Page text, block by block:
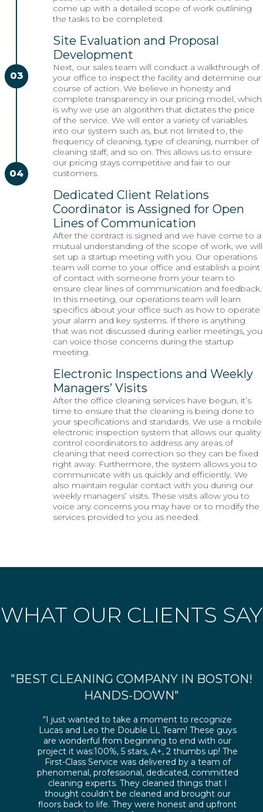
02
03
04
come up with a detailed scope of work outlining
the tasks to be completed.
Site Evaluation and Proposal
Development
Next, our sales team will conduct a walkthrough of
your office to inspect the facility and determine our
course of action. We believe in honesty and
complete transparency in our pricing model, which
is why we use an algorithm that dictates the price
of the service. We will enter a variety of variables
into our system such as, but not limited to, the
frequency of cleaning, type of cleaning, number of
cleaning staff, and so on. This allows us to ensure
our pricing stays competitive and fair to our
customers.
Dedicated Client Relations
Coordinator is Assigned for Open
Lines of Communication
After the contract is signed and we have come to a
mutual understanding of the scope of work, we will
set up a startup meeting with you. Our operations
team will come to your office and establish a point
of contact with someone from your team to
ensure clear lines of communication and feedback.
In this meeting, our operations team will learn
specifics about your office such as how to operate
your alarm and key systems. If there is anything
that was not discussed during earlier meetings, you
can voice those concerns during the startup
meeting.
Electronic Inspections and Weekly
Managers’ Visits
After the office cleaning services have begun, it’s
time to ensure that the cleaning is being done to
your specifications and standards. We use a mobile
electronic inspection system that allows our quality
control coordinators to address any areas of
cleaning that need correction so they can be fixed
right away. Furthermore, the system allows you to
communicate with us quickly and efficiently. We
also maintain regular contact with you during our
weekly managers’ visits. These visits allow you to
voice any concerns you may have or to modify the
services provided to you as needed.
WHAT OUR CLIENTS SAY
"BEST CLEANING COMPANY IN BOSTON!
HANDS-DOWN"
“I just wanted to take a moment to recognize
Lucas and Leo the Double LL Team! These guys
are wonderful from beginning to end with our
project it was:100%, 5 stars, A+, 2 thumbs up! The
First-Class Service was delivered by a team of
phenomenal, professional, dedicated, committed
cleaning experts. They cleaned things that I
thought couldn’t be cleaned and brought our
floors back to life. They were honest and upfront